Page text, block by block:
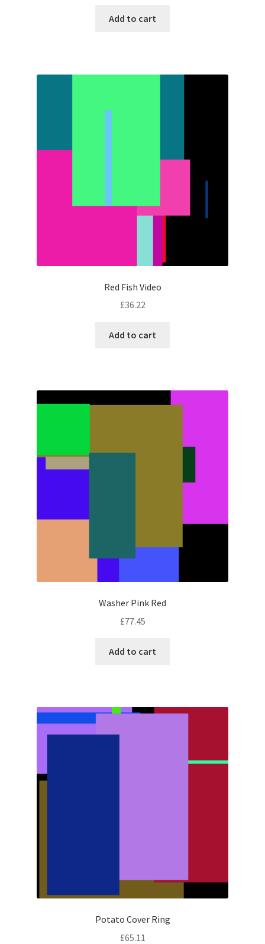
Add to cart
Red Fish Video
£36.22
Add to cart
Washer Pink Red
£77.45
Add to cart
Potato Cover Ring
£65.11